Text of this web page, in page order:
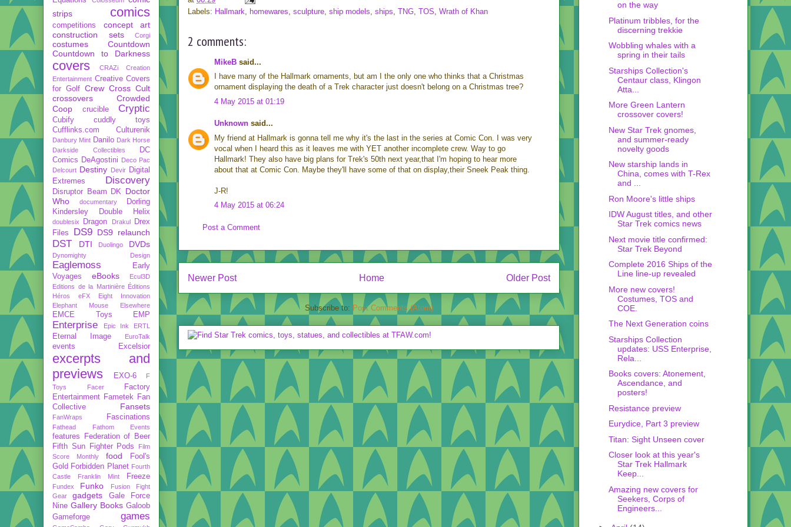
Labels: Hallmark homewares sculpture ship models ships TNG TOS Wrath of Khan
2 comments:
MikeB said...
I have many of the Hallmark ornaments, but am I the only one who thinks that a Christmas
ornament displaying the death of a Trek character just doesn't belong on a Christmas tree?
4 May 2015 at 01:19
Unknown said...
My friend at Hallmark is gonna tell me why it's the last in the series at Comic Con. I was very
vocal when I heard this as it leaves me with YET another incomplete crew. Way to go
Hallmark! They also have big plans for Trek's 50th next year,that I'm hoping to hear more
about that at Comic Con. Maybe they'll have some of that on display,their Sneek Peak thing.
J-R!
4 May 2015 at 06:24
Post a Comment
Newer Post Older Post
Home
Subscribe to: Post Comments (Atom)
strips
comics
competitions
concept art
construction sets
Corgi
costumes
Countdown
Countdown to Darkness
covers CRAZi
Creation
Entertainment Creative Covers
for Golf Crew Cross Cult
crossovers
Crowded
Coop
crucible Cryptic
Cubify
cuddly toys
Cufflinks.com
Culturenik
Danbury Mint Danilo Dark Horse
Darkside Collectibles
DC
Comics DeAgostini Deco Pac
Delcourt Destiny Devir Digital
Extremes
Discovery
Disruptor Beam DK
Doctor
Who
documentary
Dorling
Kindersley
Double Helix
doublesix Dragon Drakul
Drex
Files
DS9 DS9 relaunch
DST DTI Duolingo DVDs
Dynomighty Design
Eaglemoss
Early
Voyages
eBooks
Ecul3D
Editions de la Martinière Éditions
Héros
eFX
Eight Innovation
Elephant Mouse
Elsewhere
EMCE Toys EMP
Enterprise Epic Ink ERTL
Eternal Image EuroTalk
events Excelsior
excerpts and
previews
EXO-6
F
Toys
Facer
Factory
Entertainment Fametek
Fan
Collective
Fansets
FanWraps Fascinations
Fathead Fathom Events
features
Federation of Beer
Fifth Sun
Fighter Pods
Film
Score Monthly
food
Fool's
Gold Forbidden Planet Fourth
Castle
Franklin Mint Freeze
Fundex Funko
Fusion Fight
Gear
gadgets
Gale Force
Nine Gallery Books Galoob
Gameforge
games
on the way
Platinum tribbles, for the
discerning trekkie
Wobbling whales with a
spring in their tails
Starships Collection's
Centaur class, Klingon
Atta...
More Green Lantern
crossover covers!
New Star Trek gnomes,
and summer-ready
novelty goods
New starship lands in
China, comes with T-Rex
and ...
Ron Moore's little ships
IDW August titles, and other
Star Trek comics news
Next movie title confirmed:
Star Trek Beyond
Complete 2016 Ships of the
Line line-up revealed
More new covers!
Costumes, TOS and
COE.
The Next Generation coins
Starships Collection
updates: USS Enterprise,
Rela...
Books covers: Atonement,
Ascendance, and
posters!
Resistance preview
Eurydice, Part 3 preview
Titan: Sight Unseen cover
Closer look at this year's
Star Trek Hallmark
Keep...
Amazing new covers for
Seekers, Corps of
Engineers...